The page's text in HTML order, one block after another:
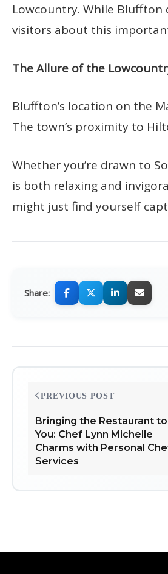
Lowcountry. While Bluffton
visitors about this
The Allure of the
Bluffton’s location on the
The town’s proximity to
Whether you’re drawn to
is both relaxing and
might just find yourself
Share:
navigation
PREVIOUS POST
Bringing the Restaurant to
You: Chef Lynn Michelle
Charms with Personal
Services